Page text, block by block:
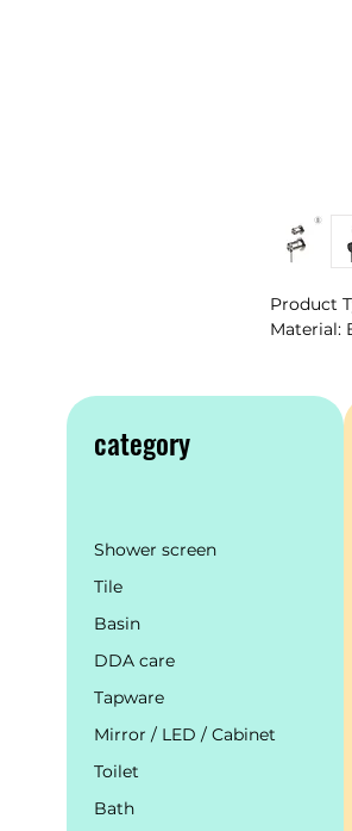
Product
Material:
category
Shower screen
Tile
Basin
DDA care
Tapware
Mirror / LED / Cabinet
Toilet
Bath